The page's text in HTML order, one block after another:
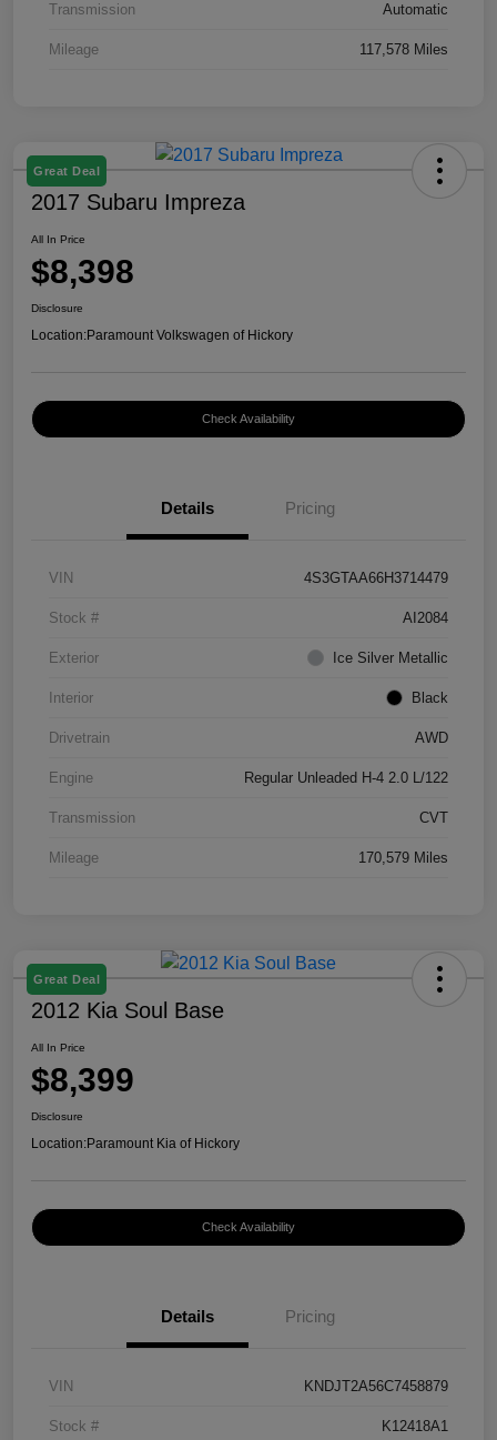
Transmission Automatic
Mileage 117,578 Miles
Great Deal
2017 Subaru Impreza
All In Price
$8,398
Disclosure
Location:Paramount Volkswagen of Hickory
Check Availability
Details Pricing
VIN 4S3GTAA66H3714479
Stock # AI2084
Exterior Ice Silver Metallic
Interior Black
Drivetrain AWD
Engine Regular Unleaded H-4 2.0 L/122
Transmission CVT
Mileage 170,579 Miles
Great Deal
2012 Kia Soul Base
All In Price
$8,399
Disclosure
Location:Paramount Kia of Hickory
Check Availability
Details Pricing
VIN KNDJT2A56C7458879
Stock # K12418A1